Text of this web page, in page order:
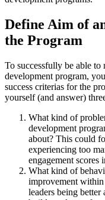
Define Aim of
the Program
To successfully be able to
development program,
success criterias for the
yourself (and answer)
What kind of
development
about? This could
experiencing too
engagement scores
What kind of
improvement within
leaders being better